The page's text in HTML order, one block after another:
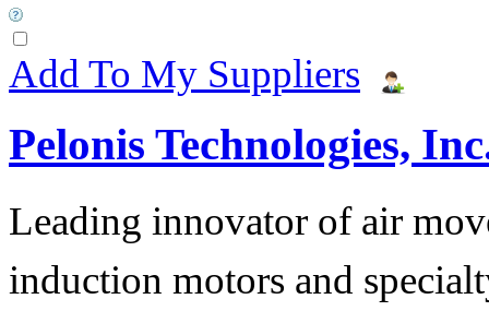
Add To My Suppliers
Pelonis Technologies,
Leading innovator of air
induction motors and